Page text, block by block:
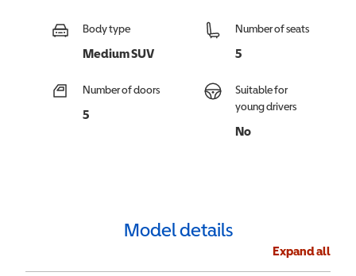
Body type
Medium SUV
Number of seats
5
Number of doors
5
Suitable for
young drivers
No
Model details
Expand all